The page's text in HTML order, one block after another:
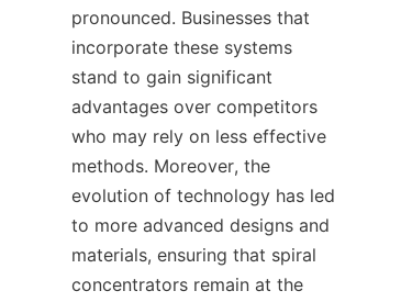
pronounced. Businesses that
incorporate these systems
stand to gain significant
advantages over competitors
who may rely on less effective
methods. Moreover, the
evolution of technology has led
to more advanced designs and
materials, ensuring that spiral
concentrators remain at the